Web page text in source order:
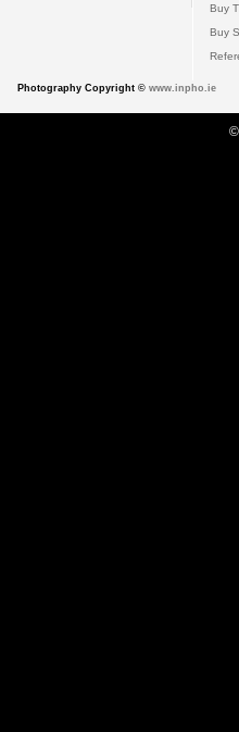
Buy
Buy
Photography Copyright © www.inpho.ie
©